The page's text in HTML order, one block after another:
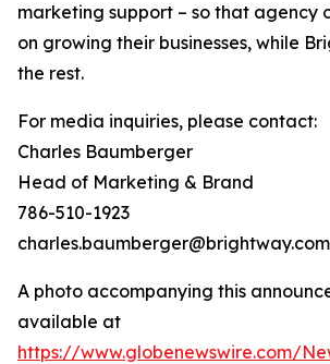
marketing support – so that agency
on growing their businesses, while
the rest.
For media inquiries, please contact:
Charles Baumberger
Head of Marketing & Brand
786-510-1923
charles.baumberger@brightway.com
A photo accompanying this
available at
https://www.globenewswire.com/